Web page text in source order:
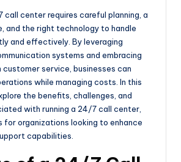
call center requires careful planning, a
and the right technology to handle
and effectively. By leveraging
systems and embracing
service, businesses can
while managing costs. In this
the benefits, challenges, and
with running a 24/7 call center,
for organizations looking to enhance
capabilities.